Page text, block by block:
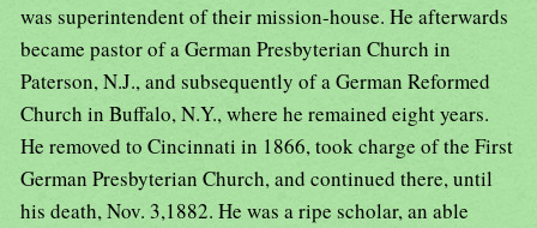
was superintendent of their mission-house. He afterwards
became pastor of a German Presbyterian Church in
Paterson, N.J., and subsequently of a German Reformed
Church in Buffalo, N.Y., where he remained eight years.
He removed to Cincinnati in 1866, took charge of the First
German Presbyterian Church, and continued there, until
his death, Nov. 3,1882. He was a ripe scholar, an able